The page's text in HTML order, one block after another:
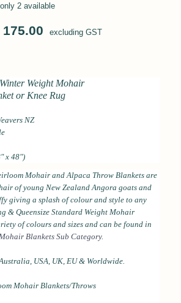
2 available
175.00 excluding GST
Weight Mohair
or Knee Rug
NZ
x 48")
Mohair and Alpaca Throw Blankets are
of young New Zealand Angora goats and
giving a splash of colour and style to any
& Queensize Standard Weight Mohair
of colours and sizes and can be found in
Blankets Sub Category.
USA, UK, EU & Worldwide.
Mohair Blankets/Throws